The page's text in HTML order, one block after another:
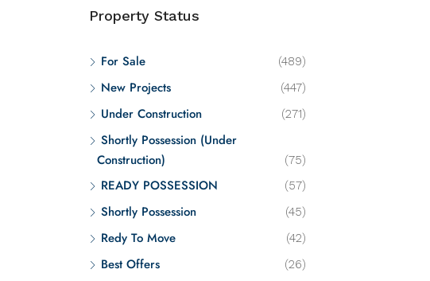
Property Status
For Sale (489)
New Projects (447)
Under Construction (271)
Shortly Possession (Under
Construction)
(75)
READY POSSESSION (57)
Shortly Possession (45)
Redy To Move (42)
Best Offers (26)